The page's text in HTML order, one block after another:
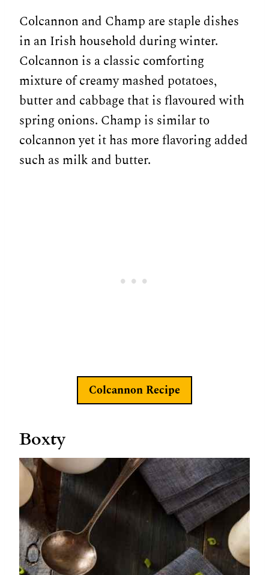
Colcannon and Champ are staple dishes
in an Irish household during winter.
Colcannon is a classic comforting
mixture of creamy mashed potatoes,
butter and cabbage that is flavoured with
spring onions. Champ is similar to
colcannon yet it has more flavoring added
such as milk and butter.
Colcannon Recipe
Boxty